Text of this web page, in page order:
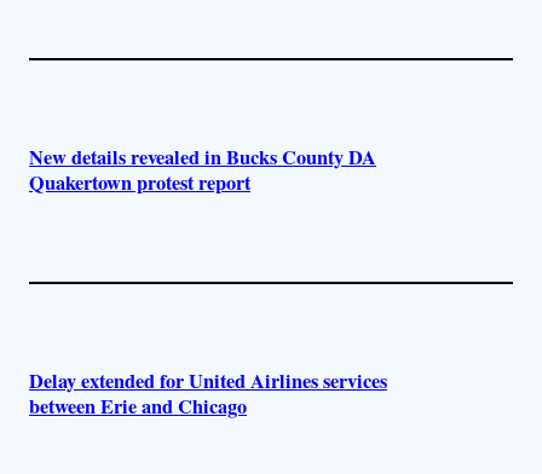
New details revealed in Bucks County DA
Quakertown protest report
Delay extended for United Airlines services
between Erie and Chicago